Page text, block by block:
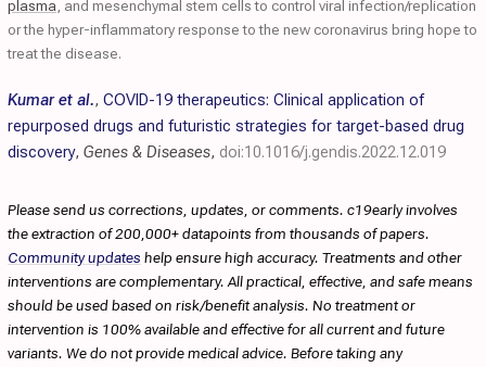
plasma , and mesenchymal stem cells to control viral infection/replication
or the hyper-inflammatory response to the new coronavirus bring hope to
treat the disease.
Kumar et al., COVID-19 therapeutics: Clinical application of
repurposed drugs and futuristic strategies for target-based drug
discovery, Genes & Diseases, doi:10.1016/j.gendis.2022.12.019
Please send us corrections, updates, or comments. c19early involves
the extraction of 200,000+ datapoints from thousands of papers.
Community updates help ensure high accuracy. Treatments and other
interventions are complementary. All practical, effective, and safe means
should be used based on risk/benefit analysis. No treatment or
intervention is 100% available and effective for all current and future
variants. We do not provide medical advice. Before taking any